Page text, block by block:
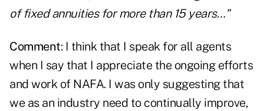
of fixed annuities for more than 15 years…"
Comment: I think that I speak for all agents
when I say that I appreciate the ongoing efforts
and work of NAFA. I was only suggesting that
we as an industry need to continually improve,